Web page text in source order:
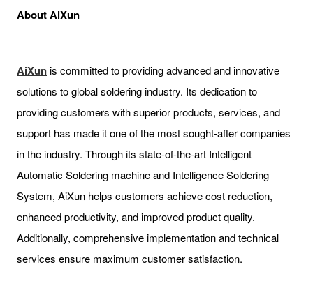
About AiXun
AiXunis committed to providing advanced and innovative
solutions to global soldering industry. Its dedication to
providing customers with superior products, services, and
support has made it one of the most sought-after companies
in the industry. Through its state-of-the-art Intelligent
Automatic Soldering machine and Intelligence Soldering
System, AiXun helps customers achieve cost reduction,
enhanced productivity, and improved product quality.
Additionally, comprehensive implementation and technical
services ensure maximum customer satisfaction.